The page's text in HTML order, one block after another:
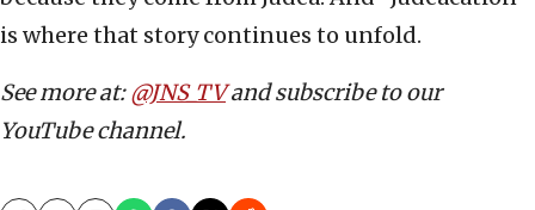
is where that story continues to unfold.
See more at:@JNS_TVand subscribe to our
YouTube channel.